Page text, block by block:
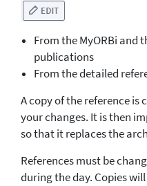
From the MyORBi and
publications
From the detailed
A copy of the reference is
your changes. It is then
so that it replaces the
References must be
during the day. Copies